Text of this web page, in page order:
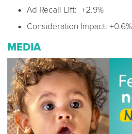
Ad Recall Lift: +2.9%
Consideration Impact: +0.6%
MEDIA